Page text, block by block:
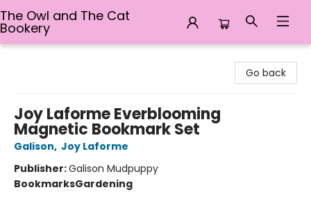
The Owl and The Cat
Bookery
Go back
Joy Laforme Everblooming
Magnetic Bookmark Set
Galison, Joy Laforme
Publisher:Galison Mudpuppy
BookmarksGardening